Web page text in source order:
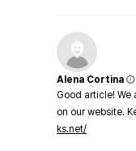
Alena Cortina
Good article!
on our website.
ks.net/